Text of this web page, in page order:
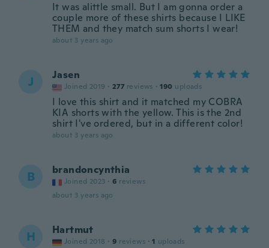
It was alittle small. But I am gonna order a
couple more of these shirts because I LIKE
THEM and they match sum shorts I wear!
about 3 years ago
J Jasen
Joined 2019 · 277 reviews · 190 uploads
I love this shirt and it matched my COBRA
KIA shorts with the yellow. This is the 2nd
shirt I've ordered, but in a different color!
about 3 years ago
B brandoncynthia
Joined 2023 · 6 reviews
about 3 years ago
H Hartmut
Joined 2018 · 9 reviews · 1 uploads